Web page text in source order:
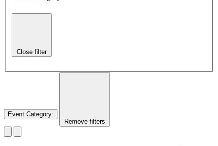
Close filter
Event Category:
Remove filters